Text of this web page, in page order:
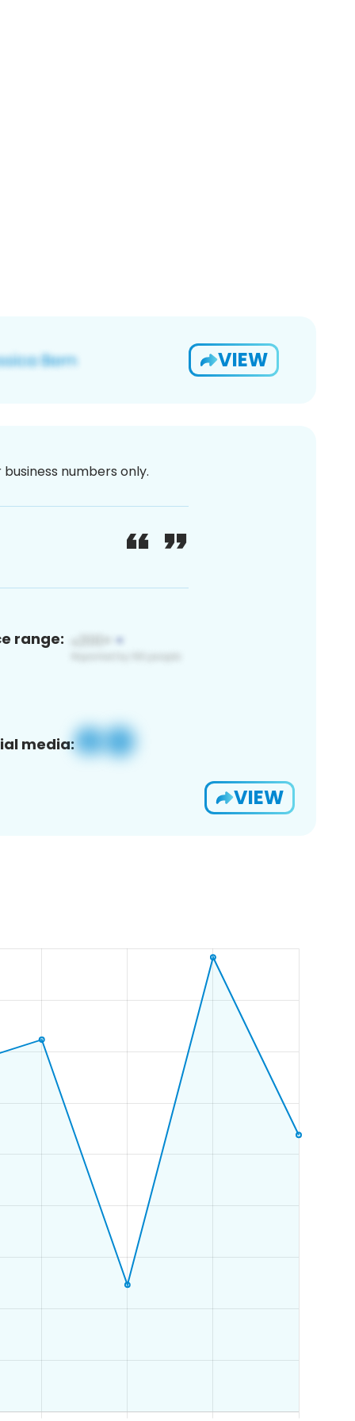
VIEW
numbers only.
range:
media:
VIEW